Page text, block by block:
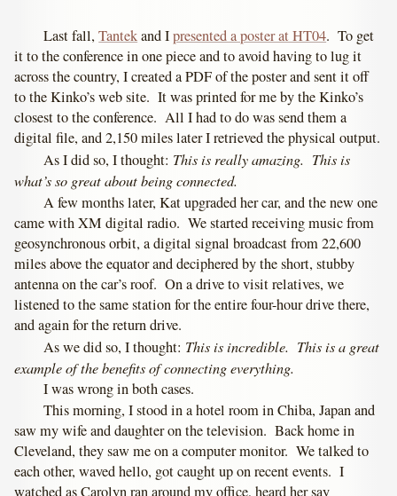
Last fall,Tantekand Ipresented a poster at HT04. To get
it to the conference in one piece and to avoid having to lug it
across the country, I created a PDF of the poster and sent it off
to the Kinko’s web site. It was printed for me by the Kinko’s
closest to the conference. All I had to do was send them a
digital file, and 2,150 miles later I retrieved the physical output.
As I did so, I thought: This is really amazing. This is
what’s so great about being connected.
A few months later, Kat upgraded her car, and the new one
came with XM digital radio. We started receiving music from
geosynchronous orbit, a digital signal broadcast from 22,600
miles above the equator and deciphered by the short, stubby
antenna on the car’s roof. On a drive to visit relatives, we
listened to the same station for the entire four-hour drive there,
and again for the return drive.
As we did so, I thought: This is incredible. This is a great
example of the benefits of connecting everything.
I was wrong in both cases.
This morning, I stood in a hotel room in Chiba, Japan and
saw my wife and daughter on the television. Back home in
Cleveland, they saw me on a computer monitor. We talked to
each other, waved hello, got caught up on recent events. I
watched as Carolyn ran around my office, heard her say